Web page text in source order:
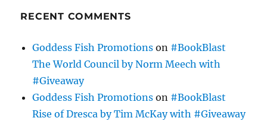
RECENT COMMENTS
Goddess Fish Promotions on #BookBlast
The World Council by Norm Meech with
#Giveaway
Goddess Fish Promotions on #BookBlast
Rise of Dresca by Tim McKay with #Giveaway